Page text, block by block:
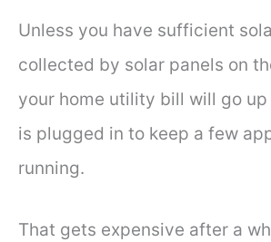
Unless you have sufficient
collected by solar panels on
your home utility bill will go up
is plugged in to keep a few
running.
That gets expensive after a